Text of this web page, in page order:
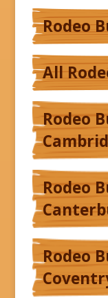
Rodeo
All
Rodeo
Rodeo
Rodeo